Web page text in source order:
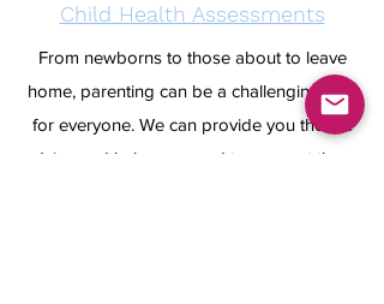
Child Health Assessments
From newborns to those about to leave
home, parenting can be a challenging time
for everyone. We can provide you the the
advice and help you need to support those